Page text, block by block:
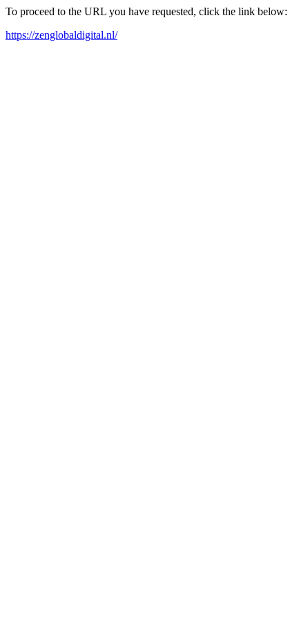
To proceed to the URL you have requested, click the link below:
https://zenglobaldigital.nl/